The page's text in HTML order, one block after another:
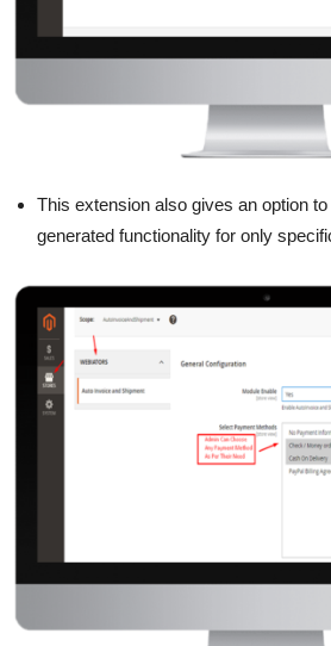
This extension also gives an option
generated functionality for only